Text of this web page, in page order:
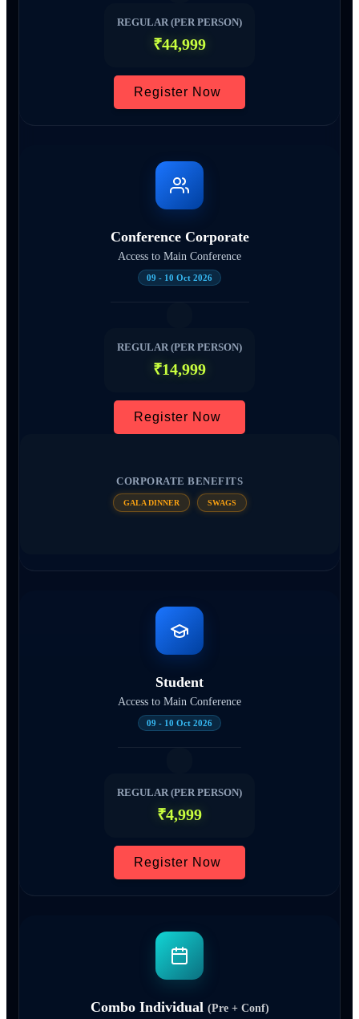
REGULAR (PER PERSON)
₹44,999
Register Now
Conference Corporate
Access to Main Conference
09 - 10 Oct 2026
REGULAR (PER PERSON)
₹14,999
Register Now
CORPORATE BENEFITS
GALA DINNER SWAGS
Student
Access to Main Conference
09 - 10 Oct 2026
REGULAR (PER PERSON)
₹4,999
Register Now
Combo Individual (Pre + Conf)